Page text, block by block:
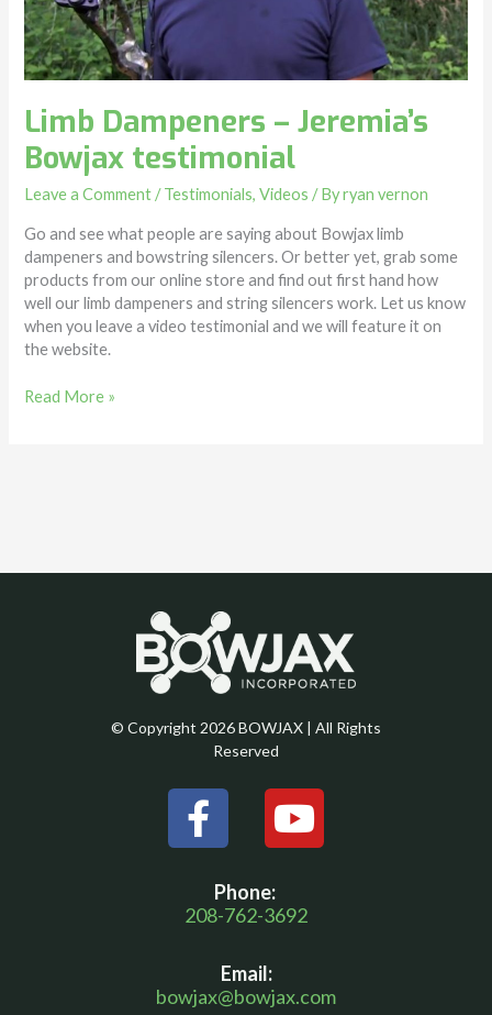
Limb Dampeners – Jeremia’s
Bowjax testimonial
Leave a Comment /Testimonials,Videos / Byryan vernon
Go and see what people are saying about Bowjax limb
dampeners and bowstring silencers. Or better yet, grab some
products from our online store and find out first hand how
well our limb dampeners and string silencers work. Let us know
when you leave a video testimonial and we will feature it on
the website.
Read More »
© Copyright 2026 BOWJAX | All Rights
Reserved
F
a
e
o
Y
o
t
b
Phone:
208-762-3692
Email:
bowjax@bowjax.com